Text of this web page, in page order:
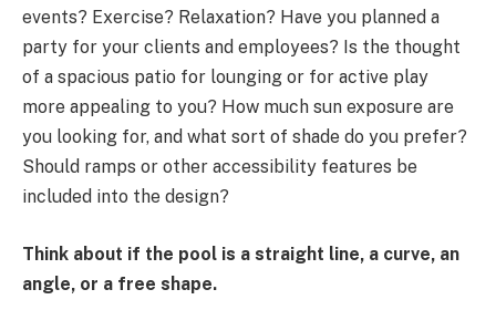
events? Exercise? Relaxation? Have you planned a
party for your clients and employees? Is the thought
of a spacious patio for lounging or for active play
more appealing to you? How much sun exposure are
you looking for, and what sort of shade do you prefer?
Should ramps or other accessibility features be
included into the design?
Think about if the pool is a straight line, a curve, an
angle, or a free shape.